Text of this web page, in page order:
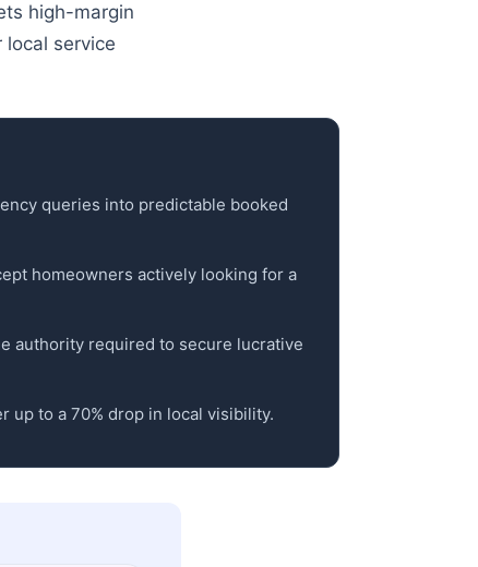
high-margin
service
queries into predictable booked
homeowners actively looking for a
authority required to secure lucrative
up to a 70% drop in local visibility.